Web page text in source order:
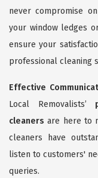
never compromise
your window ledges
ensure your
professional cleaning
Effective
Local Removalists’
cleaners are here to
cleaners have
listen to customers'
queries.